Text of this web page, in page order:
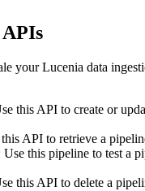
your Lucenia data
this API to create or
this API to retrieve a
Use this pipeline to test a
this API to delete a